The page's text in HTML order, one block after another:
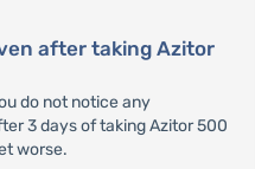
after taking Azitor
do not notice any
3 days of taking Azitor 500
worse.